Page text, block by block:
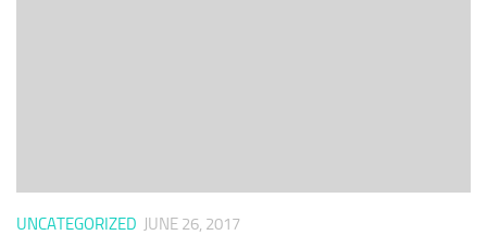
UNCATEGORIZED JUNE 26, 2017